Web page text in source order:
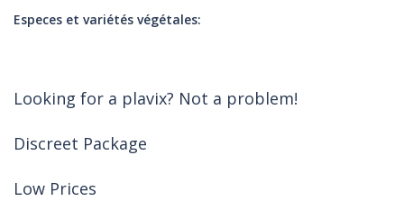
Especes et variétés végétales
Looking for a plavix? Not a problem!
Discreet Package
Low Prices